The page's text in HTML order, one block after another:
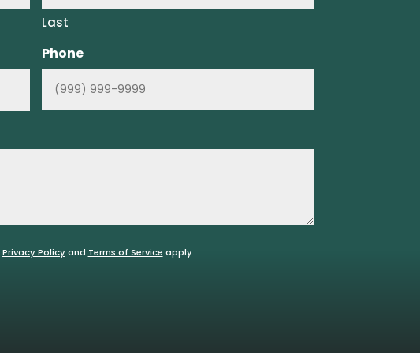
Last
Phone
Privacy Policyand Terms of Service apply.